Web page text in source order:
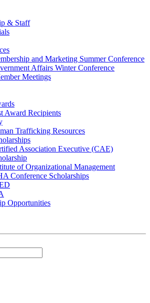
& Staff
and Marketing Summer Conference
Affairs Winter Conference
Meetings
Award Recipients
Trafficking Resources
Association Executive (CAE)
of Organizational Management
Conference Scholarships
Opportunities